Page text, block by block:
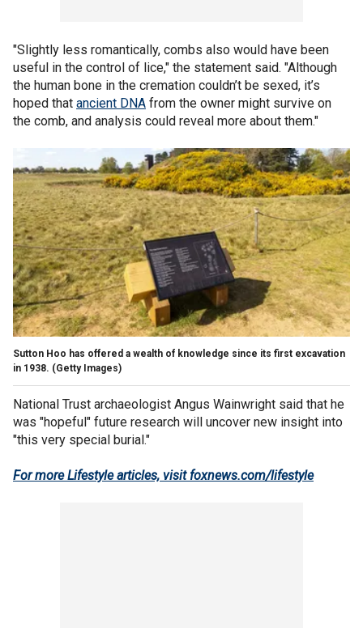
"Slightly less romantically, combs also would have been
useful in the control of lice," the statement said. "Although
the human bone in the cremation couldn’t be sexed, it’s
hoped that ancient DNA from the owner might survive on
the comb, and analysis could reveal more about them."
Sutton Hoo has offered a wealth of knowledge since its first excavation
in 1938. (Getty Images)
National Trust archaeologist Angus Wainwright said that he
was "hopeful" future research will uncover new insight into
"this very special burial."
For more Lifestyle articles, visit foxnews.com/lifestyle